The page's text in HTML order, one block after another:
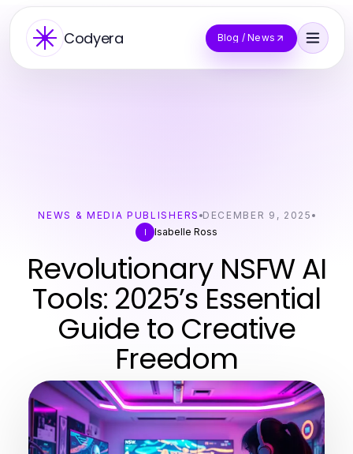
Codyera Blog / News
NEWS & MEDIA PUBLISHERS DECEMBER 9, 2025
I
Isabelle Ross
Revolutionary NSFW AI
Tools: 2025’s Essential
Guide to Creative
Freedom